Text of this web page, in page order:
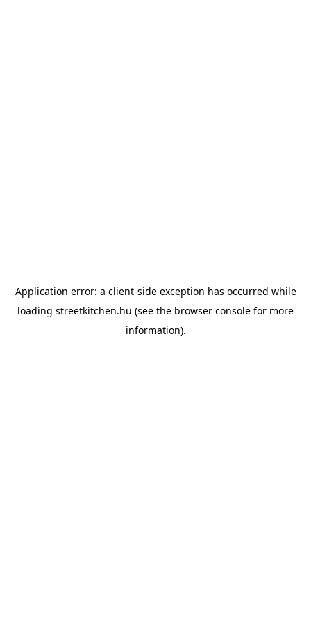
Application error: a client-side exception has occurred while
loading streetkitchen.hu (see the browser console for more
information).